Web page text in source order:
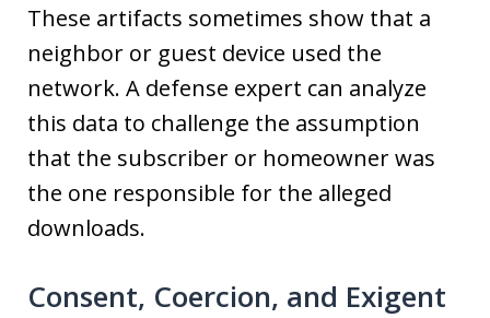
These artifacts sometimes show that a
neighbor or guest device used the
network. A defense expert can analyze
this data to challenge the assumption
that the subscriber or homeowner was
the one responsible for the alleged
downloads.
Consent, Coercion, and Exigent